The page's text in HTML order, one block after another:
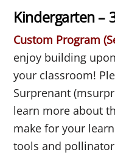
Kindergarten –
Custom Program
enjoy building
your classroom!
Surprenant
learn more about
make for your
tools and